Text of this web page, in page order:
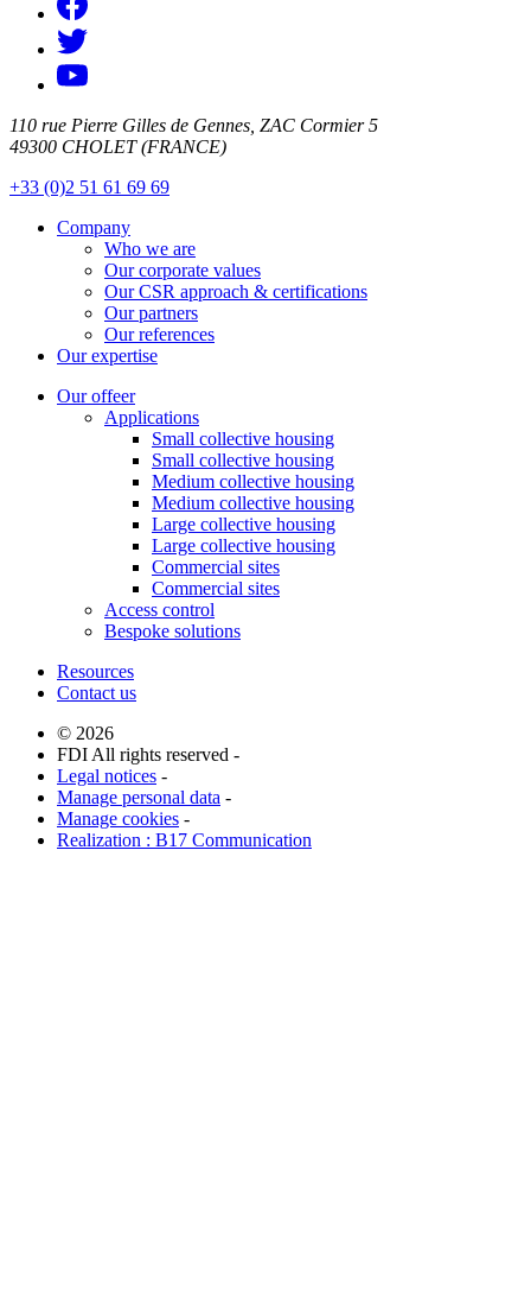
110 rue Pierre Gilles de Gennes, ZAC Cormier 5
49300 CHOLET (FRANCE)
+33 (0)2 51 61 69 69
Company
Who we are
Our corporate values
Our CSR approach & certifications
Our partners
Our references
Our expertise
Our offeer
Applications
Small collective housing
Small collective housing
Medium collective housing
Medium collective housing
Large collective housing
Large collective housing
Commercial sites
Commercial sites
Access control
Bespoke solutions
Resources
Contact us
© 2026
FDI All rights reserved -
Legal notices -
Manage personal data -
Manage cookies -
Realization : B17 Communication